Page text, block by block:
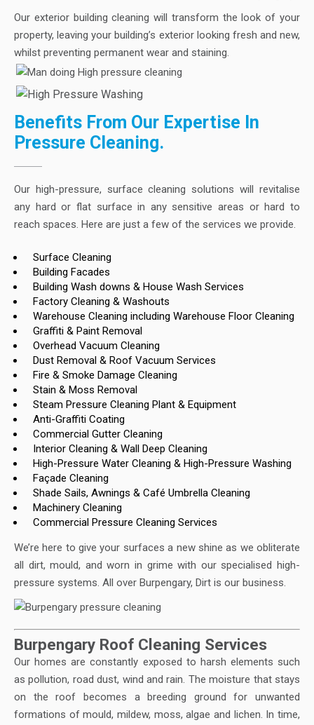
Our exterior building cleaning will transform the look of your
property, leaving your building’s exterior looking fresh and new,
whilst preventing permanent wear and staining.
Benefits From Our Expertise In
Pressure Cleaning.
Our high-pressure, surface cleaning solutions will revitalise
any hard or flat surface in any sensitive areas or hard to
reach spaces. Here are just a few of the services we provide.
Surface Cleaning
Building Facades
Building Wash downs & House Wash Services
Factory Cleaning & Washouts
Warehouse Cleaning including Warehouse Floor Cleaning
Graffiti & Paint Removal
Overhead Vacuum Cleaning
Dust Removal & Roof Vacuum Services
Fire & Smoke Damage Cleaning
Stain & Moss Removal
Steam Pressure Cleaning Plant & Equipment
Anti-Graffiti Coating
Commercial Gutter Cleaning
Interior Cleaning & Wall Deep Cleaning
High-Pressure Water Cleaning & High-Pressure Washing
Façade Cleaning
Shade Sails, Awnings & Café Umbrella Cleaning
Machinery Cleaning
Commercial Pressure Cleaning Services
We’re here to give your surfaces a new shine as we obliterate
all dirt, mould, and worn in grime with our specialised high-
pressure systems. All over Burpengary, Dirt is our business.
Burpengary Roof Cleaning Services
Our homes are constantly exposed to harsh elements such
as pollution, road dust, wind and rain. The moisture that stays
on the roof becomes a breeding ground for unwanted
formations of mould, mildew, moss, algae and lichen. In time,